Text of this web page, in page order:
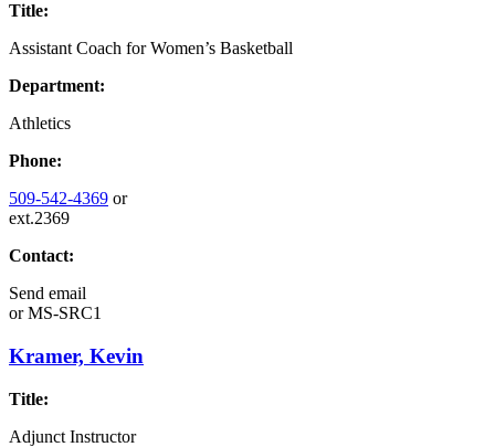
Title:
Assistant Coach for Women’s Basketball
Department:
Athletics
Phone:
509-542-4369 or
ext.2369
Contact:
Send email
orMS-SRC1
Kramer, Kevin
Title:
Adjunct Instructor